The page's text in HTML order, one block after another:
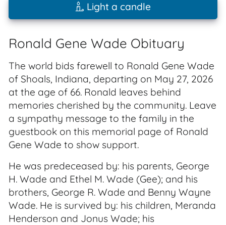
Light a candle
Ronald Gene Wade Obituary
The world bids farewell to Ronald Gene Wade
of Shoals, Indiana, departing on May 27, 2026
at the age of 66. Ronald leaves behind
memories cherished by the community. Leave
a sympathy message to the family in the
guestbook on this memorial page of Ronald
Gene Wade to show support.
He was predeceased by: his parents, George
H. Wade and Ethel M. Wade (Gee); and his
brothers, George R. Wade and Benny Wayne
Wade. He is survived by: his children, Meranda
Henderson and Jonus Wade; his